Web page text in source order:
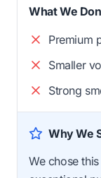
What We
Premium
Smaller
Strong
Why We
We chose